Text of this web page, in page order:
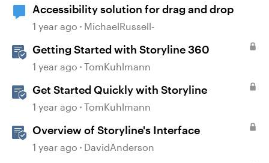
Accessibility solution for drag and drop
1 year ago MichaelRussell-
Getting Started with Storyline 360
1 year ago TomKuhlmann
Get Started Quickly with Storyline
1 year ago TomKuhlmann
Overview of Storyline's Interface
1 year ago DavidAnderson